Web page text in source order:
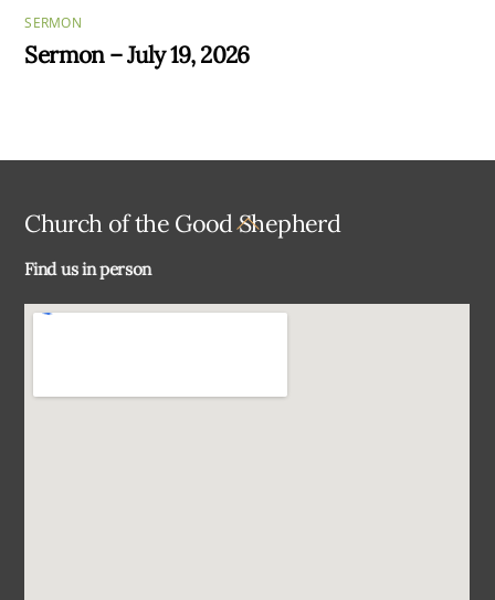
SERMON
Sermon – July 19, 2026
Back
Church of the Good Shepherd
Find us in person